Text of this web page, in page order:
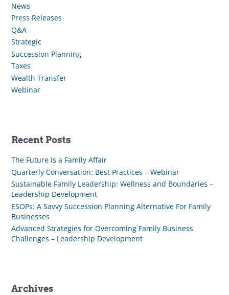
News
Press Releases
Q&A
Strategic
Succession Planning
Taxes
Wealth Transfer
Webinar
Recent Posts
The Future is a Family Affair
Quarterly Conversation: Best Practices – Webinar
Sustainable Family Leadership: Wellness and Boundaries –
Leadership Development
ESOPs: A Savvy Succession Planning Alternative For Family
Businesses
Advanced Strategies for Overcoming Family Business
Challenges – Leadership Development
Archives